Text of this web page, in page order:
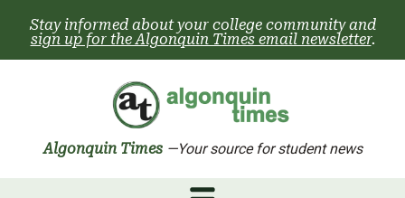
content
Stay informed about your college community and
sign up for the Algonquin Times email newsletter.
Algonquin Times —Your source for student news